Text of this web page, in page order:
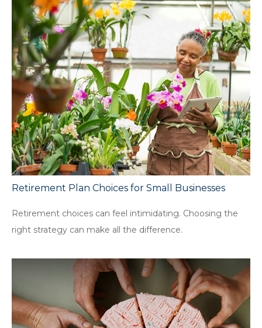
Retirement Plan Choices for Small Businesses
Retirement choices can feel intimidating. Choosing the
right strategy can make all the difference.